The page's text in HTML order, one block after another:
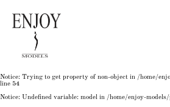
Notice: Trying to get property of non-object in
50
: Undefined variable: model in
: Trying to get property of non-object in
Notice: Trying to get property of non-object in /home/
line 54
Notice: Undefined variable: model in /home/enjoy-